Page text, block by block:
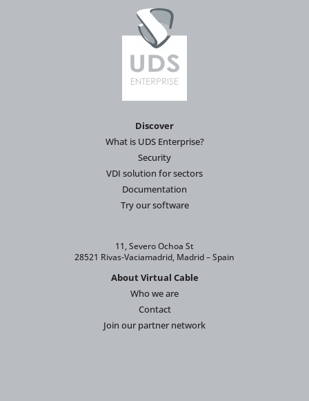
Discover
What is UDS Enterprise?
Security
VDI solution for sectors
Documentation
Try our software
11, Severo Ochoa St
28521 Rivas-Vaciamadrid, Madrid – Spain
About Virtual Cable
Who we are
Contact
Join our partner network